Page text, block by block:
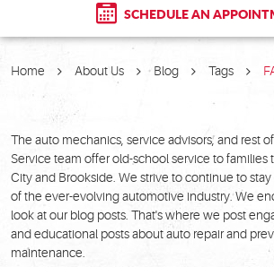
SCHEDULE AN
Home About Us Blog Tags
The auto mechanics, service advisors, and rest
Service team offer old-school service to families
City and Brookside. We strive to continue to
of the ever-evolving automotive industry. We
look at our blog posts. That's where we post
and educational posts about auto repair and
maintenance.